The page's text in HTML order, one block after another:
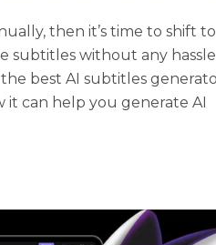
then it’s time to shift to
subtitles without any
best AI subtitles
it can help you generate AI